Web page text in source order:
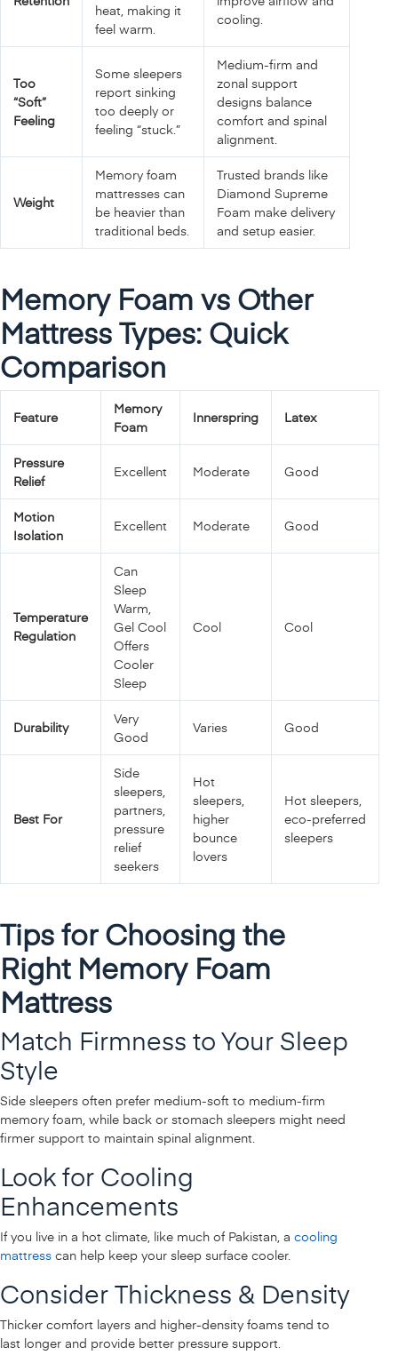
heat, making it
feel warm.
cooling.
Too
“Soft”
Feeling
Some sleepers
report sinking
too deeply or
feeling “stuck.”
Medium‑firm and
zonal support
designs balance
comfort and spinal
alignment.
Weight
Memory foam
mattresses can
be heavier than
traditional beds.
Trusted brands like
Diamond Supreme
Foam make delivery
and setup easier.
Memory Foam vs Other
Mattress Types: Quick
Comparison
Feature
Memory
Foam
Innerspring Latex
Pressure
Relief
Excellent Moderate Good
Motion
Isolation
Excellent Moderate Good
Temperature
Regulation
Can
Sleep
Warm,
Gel Cool
Offers
Cooler
Sleep
Cool Cool
Durability
Very
Good
Varies Good
Best For
Side
sleepers,
partners,
pressure
relief
seekers
Hot
sleepers,
higher
bounce
lovers
Hot sleepers,
eco‑preferred
sleepers
Tips for Choosing the
Right Memory Foam
Mattress
Match Firmness to Your Sleep
Style
Side sleepers often prefer medium‑soft to medium‑firm
memory foam, while back or stomach sleepers might need
firmer support to maintain spinal alignment.
Look for Cooling
Enhancements
If you live in a hot climate, like much of Pakistan, a cooling
mattress can help keep your sleep surface cooler.
Consider Thickness & Density
Thicker comfort layers and higher-density foams tend to
last longer and provide better pressure support.